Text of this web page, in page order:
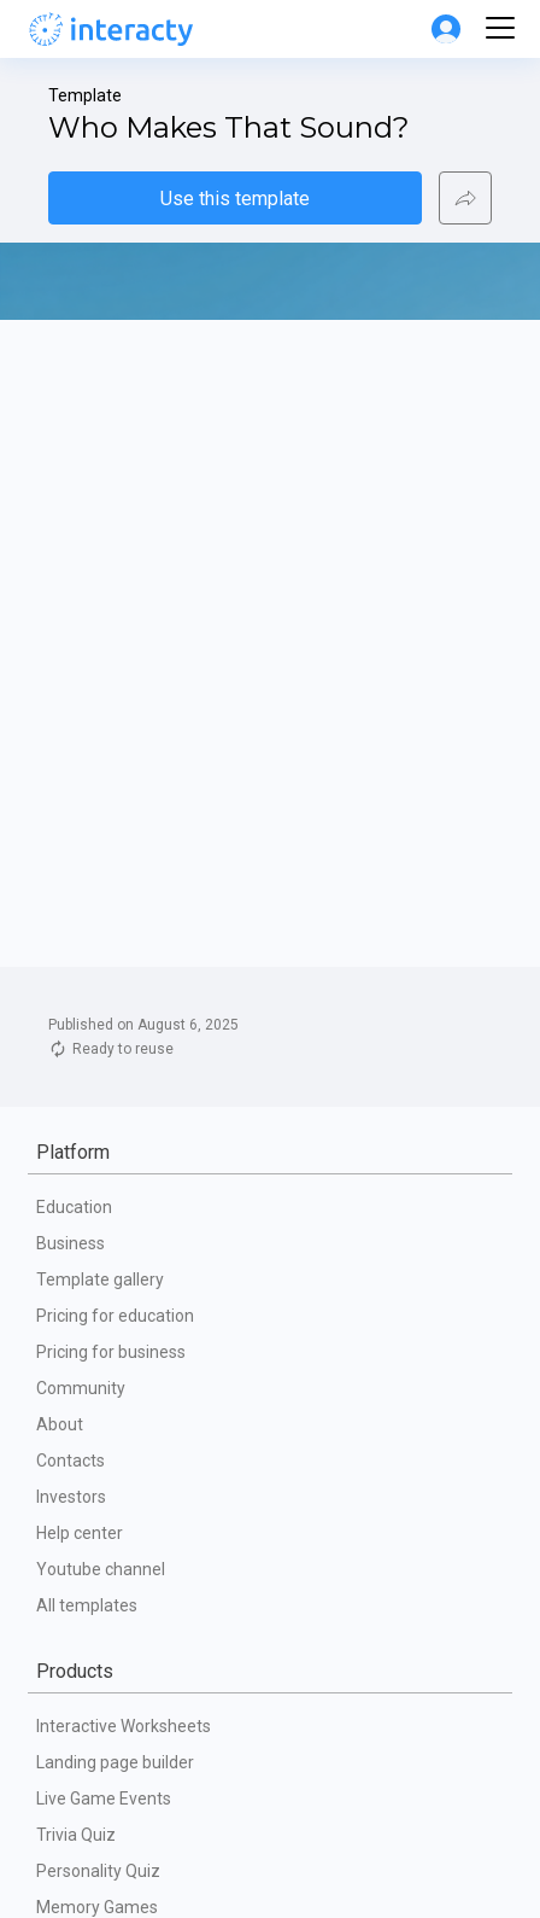
Published on August 6, 2025
Ready to reuse
Template
Who Makes That Sound?
Use this template
Platform
Education
Business
Template gallery
Pricing for education
Pricing for business
Community
About
Contacts
Investors
Help center
Youtube channel
All templates
Products
Interactive Worksheets
Landing page builder
Live Game Events
Trivia Quiz
Personality Quiz
Memory Games